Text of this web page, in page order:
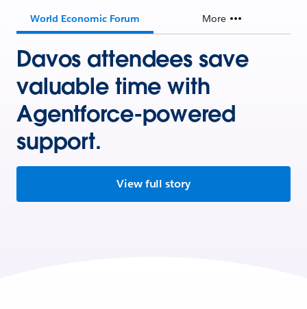
World Economic Forum More
Davos attendees save
valuable time with
Agentforce-powered
support.
View full story